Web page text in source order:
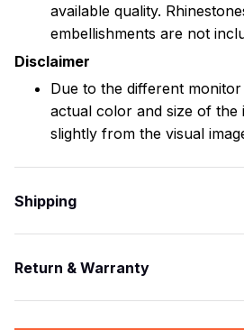
available quality.
embellishments are not
Disclaimer
Due to the different
actual color and size of the
slightly from the visual
Shipping
Return & Warranty